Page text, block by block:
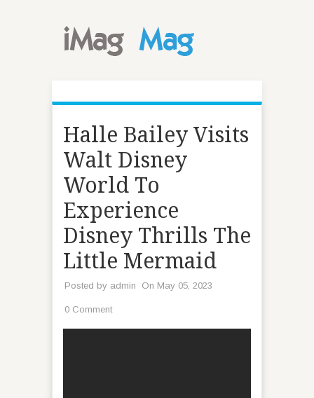
Halle Bailey Visits
Walt Disney
World To
Experience
Disney Thrills The
Little Mermaid
Posted by admin On May 05, 2023
0 Comment